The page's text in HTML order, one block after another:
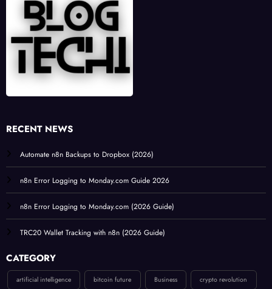
RECENT NEWS
Automate n8n Backups to Dropbox (2026)
n8n Error Logging to Monday.com Guide 2026
n8n Error Logging to Monday.com (2026 Guide)
TRC20 Wallet Tracking with n8n (2026 Guide)
CATEGORY
artificial intelligence bitcoin future Business crypto revolution